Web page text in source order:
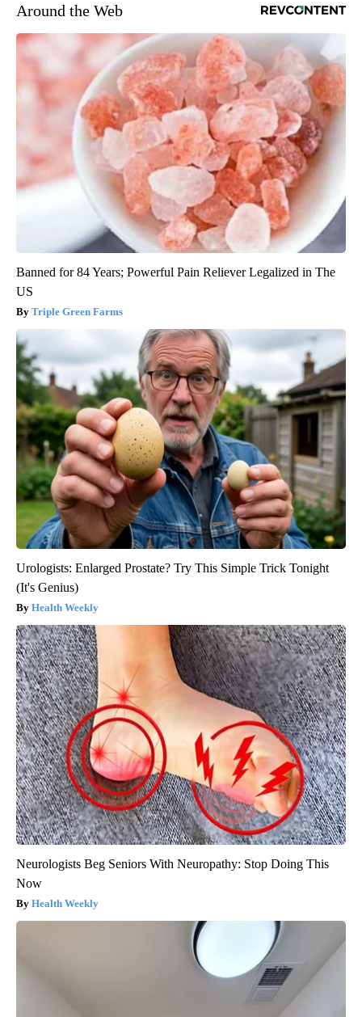
Around the Web
Banned for 84 Years; Powerful Pain Reliever Legalized in The
US
Triple Green Farms
Urologists: Enlarged Prostate? Try This Simple Trick Tonight
(It's Genius)
Health Weekly
Neurologists Beg Seniors With Neuropathy: Stop Doing This
Now
Health Weekly